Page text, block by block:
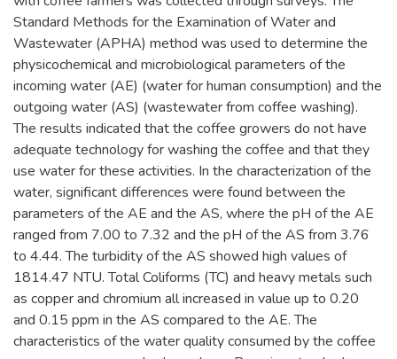
Standard Methods for the Examination of Water and
Wastewater (APHA) method was used to determine the
physicochemical and microbiological parameters of the
incoming water (AE) (water for human consumption) and the
outgoing water (AS) (wastewater from coffee washing).
The results indicated that the coffee growers do not have
adequate technology for washing the coffee and that they
use water for these activities. In the characterization of the
water, significant differences were found between the
parameters of the AE and the AS, where the pH of the AE
ranged from 7.00 to 7.32 and the pH of the AS from 3.76
to 4.44. The turbidity of the AS showed high values of
1814.47 NTU. Total Coliforms (TC) and heavy metals such
as copper and chromium all increased in value up to 0.20
and 0.15 ppm in the AS compared to the AE. The
characteristics of the water quality consumed by the coffee